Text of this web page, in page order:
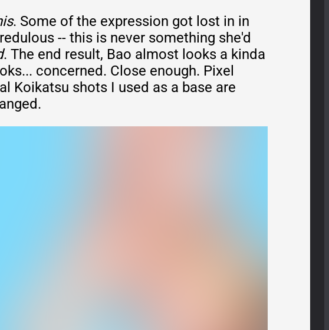
. Some of the expression got lost in in
-- this is never something she'd
. The end result, Bao almost looks a kinda
concerned. Close enough. Pixel
Koikatsu shots I used as a base are